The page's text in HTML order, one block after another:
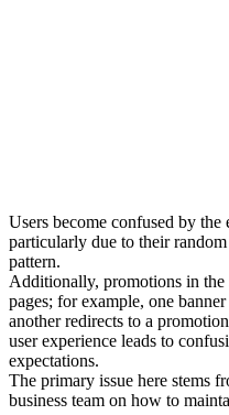
Users become confused by
particularly due to their
pattern.
Additionally, promotions in the
pages; for example, one
another redirects to a
user experience leads to
expectations.
The primary issue here stems
business team on how to